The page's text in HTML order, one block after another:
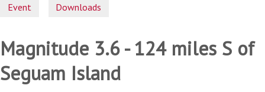
Event Downloads
Magnitude 3.6 - 124 miles S of
Seguam Island